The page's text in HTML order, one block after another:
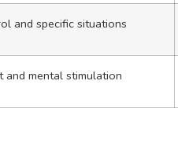
and specific situations
and mental stimulation